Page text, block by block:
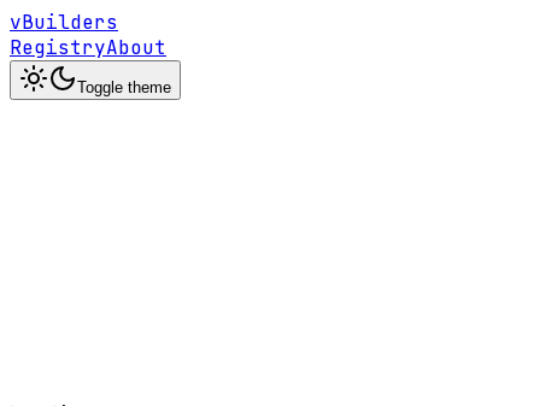
vBuilders
RegistryAbout
Toggle theme